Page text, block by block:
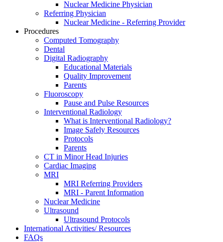
Nuclear Medicine Physician
Referring Physician
Nuclear Medicine - Referring Provider
Procedures
Computed Tomography
Dental
Digital Radiography
Educational Materials
Quality Improvement
Parents
Fluoroscopy
Pause and Pulse Resources
Interventional Radiology
What is Interventional Radiology?
Image Safely Resources
Protocols
Parents
CT in Minor Head Injuries
Cardiac Imaging
MRI
MRI Referring Providers
MRI - Parent Information
Nuclear Medicine
Ultrasound
Ultrasound Protocols
International Activities/ Resources
FAQs